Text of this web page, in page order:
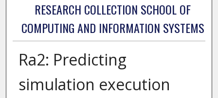
RESEARCH COLLECTION SCHOOL OF
COMPUTING AND INFORMATION SYSTEMS
Ra2: Predicting
simulation execution